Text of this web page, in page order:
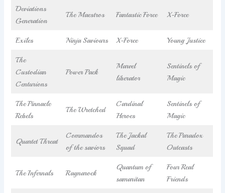
Deviations
Generation
The Maestros Fantastic Force X-Force
Exiles Ninja Saviours X-Force Young Justice
The
Custodian
Centurions
Power Pack
Marvel
liberator
Sentinels of
Magic
The Pinnacle
Rebels
The Wretched
Cardinal
Heroes
Sentinels of
Magic
Quartet Threat
Commandos
of the saviors
The Jackal
Squad
The Paradox
Outcasts
The Infernals Ragnarock
Quantum of
samaritan
Four Real
Friends